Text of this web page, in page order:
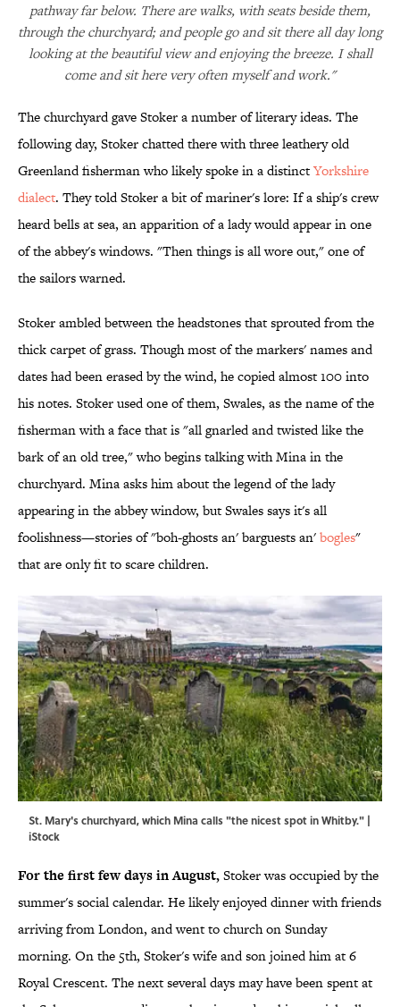
pathway far below. There are walks, with seats beside them,
through the churchyard; and people go and sit there all day long
looking at the beautiful view and enjoying the breeze. I shall
come and sit here very often myself and work."
The churchyard gave Stoker a number of literary ideas. The
following day, Stoker chatted there with three leathery old
Greenland fisherman who likely spoke in a distinctYorkshire
dialect. They told Stoker a bit of mariner's lore: If a ship's crew
heard bells at sea, an apparition of a lady would appear in one
of the abbey's windows. "Then things is all wore out," one of
the sailors warned.
Stoker ambled between the headstones that sprouted from the
thick carpet of grass. Though most of the markers' names and
dates had been erased by the wind, he copied almost 100 into
his notes. Stoker used one of them, Swales, as the name of the
fisherman with a face that is "all gnarled and twisted like the
bark of an old tree," who begins talking with Mina in the
churchyard. Mina asks him about the legend of the lady
appearing in the abbey window, but Swales says it's all
foolishness—stories of "boh-ghosts an' barguests an'bogles"
that are only fit to scare children.
St. Mary's churchyard, which Mina calls "the nicest spot in Whitby." |
iStock
For the first few days in August,Stoker was occupied by the
summer's social calendar. He likely enjoyed dinner with friends
arriving from London, and went to church on Sunday
morning. On the 5th, Stoker's wife and son joined him at 6
Royal Crescent. The next several days may have been spent at